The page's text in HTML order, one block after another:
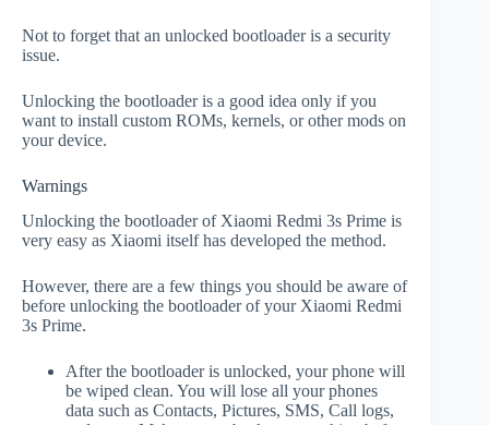
Not to forget that an unlocked bootloader is a security
issue.
Unlocking the bootloader is a good idea only if you
want to install custom ROMs, kernels, or other mods on
your device.
Warnings
Unlocking the bootloader of Xiaomi Redmi 3s Prime is
very easy as Xiaomi itself has developed the method.
However, there are a few things you should be aware of
before unlocking the bootloader of your Xiaomi Redmi
3s Prime.
After the bootloader is unlocked, your phone will
be wiped clean. You will lose all your phones
data such as Contacts, Pictures, SMS, Call logs,